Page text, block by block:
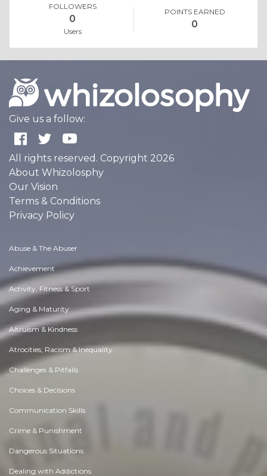
FOLLOWERS
0
Users
POINTS EARNED
0
Give us a follow:
All rights reserved. Copyright 2026
About Whizolosphy
Our Vision
Terms & Conditions
Privacy Policy
Abuse & The Abuser
Achievement
Activity, Fitness & Sport
Aging & Maturity
Altruism & Kindness
Atrocities, Racism & Inequality
Challenges & Pitfalls
Choices & Decisions
Communication Skills
Crime & Punishment
Dangerous Situations
Dealing with Addictions